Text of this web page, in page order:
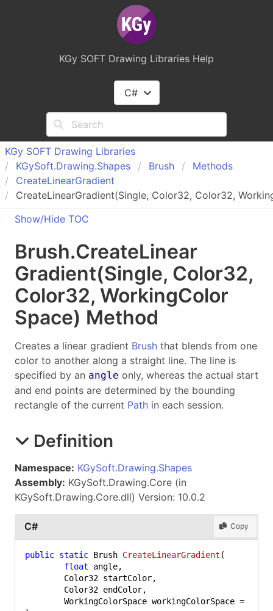
KGy SOFT Drawing Libraries Help
C#
KGy SOFT Drawing Libraries
KGySoft.Drawing.Shapes Brush
Methods
CreateLinearGradient
CreateLinearGradient(Single, Color32, Color32,
Show/Hide TOC
Brush.CreateLinear
Gradient(Single, Color32,
Color32, WorkingColor
Space) Method
Creates a linear gradient Brush that blends from one
color to another along a straight line. The line is
specified by an angle only, whereas the actual start
and end points are determined by the bounding
rectangle of the current Path in each session.
Definition
Namespace: KGySoft.Drawing.Shapes
Assembly: KGySoft.Drawing.Core (in
KGySoft.Drawing.Core.dll) Version: 10.0.2
C# Copy
public static Brush CreateLinearGradient (
float angle,